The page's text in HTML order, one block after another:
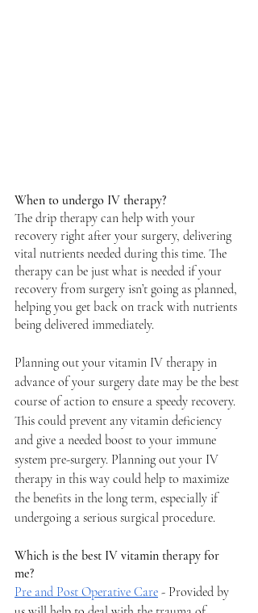
When to undergo IV therapy?
The drip therapy can help with your
recovery right after your surgery, delivering
vital nutrients needed during this time. The
therapy can be just what is needed if your
recovery from surgery isn’t going as planned,
helping you get back on track with nutrients
being delivered immediately.
Planning out your vitamin IV therapy in
advance of your surgery date may be the best
course of action to ensure a speedy recovery.
This could prevent any vitamin deficiency
and give a needed boost to your immune
system pre-surgery. Planning out your IV
therapy in this way could help to maximize
the benefits in the long term, especially if
undergoing a serious surgical procedure.
Which is the best IV vitamin therapy for
me?
Pre and Post Operative Care - Provided by